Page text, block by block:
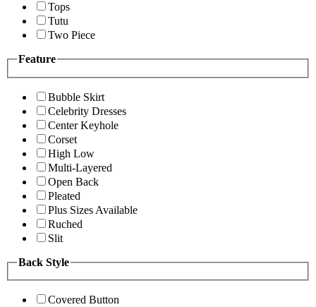
Tops
Tutu
Two Piece
Feature
Bubble Skirt
Celebrity Dresses
Center Keyhole
Corset
High Low
Multi-Layered
Open Back
Pleated
Plus Sizes Available
Ruched
Slit
Back Style
Covered Button